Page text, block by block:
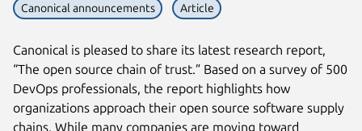
Canonical announcements Article
Canonical is pleased to share its latest research report,
“The open source chain of trust.” Based on a survey of 500
DevOps professionals, the report highlights how
organizations approach their open source software supply
chains. While many companies are moving toward